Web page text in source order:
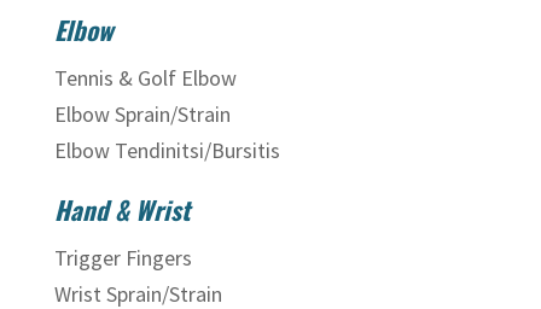
Elbow
Tennis & Golf Elbow
Elbow Sprain/Strain
Elbow Tendinitsi/Bursitis
Hand & Wrist
Trigger Fingers
Wrist Sprain/Strain